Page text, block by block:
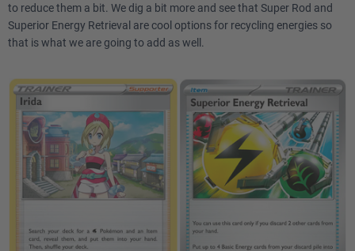
to reduce them a bit. We dig a bit more and see that Super Rod and
Superior Energy Retrieval are cool options for recycling energies so
that is what we are going to add as well.